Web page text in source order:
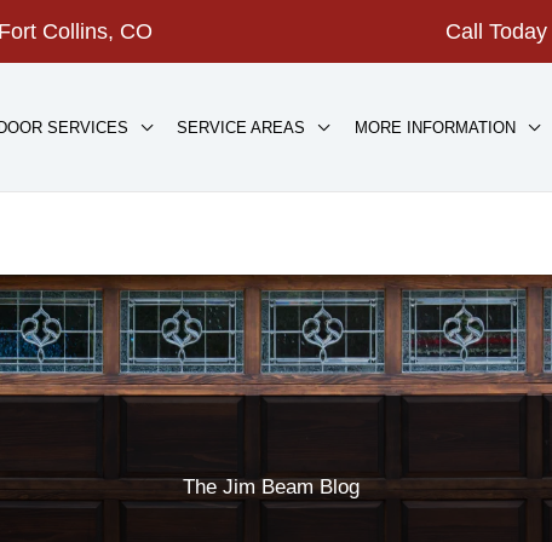
Collins, CO Call Today
SERVICES SERVICE AREAS MORE INFORMATION
The Jim Beam Blog